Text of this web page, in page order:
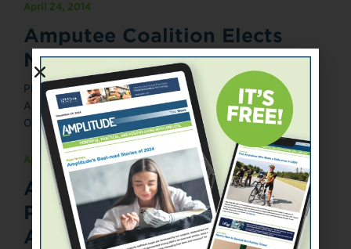
April 24, 2014
Amputee Coalition Elects
New Board Member
Photograph courtesy of the Amputee Coalition. Posted
April 24, 2014 The Amputee Coalition has elected Miles
O'Brien, a veteran freelance ...
April 3, 2014
Army Wounded Warrior
Program Marks 10th
Anniversary